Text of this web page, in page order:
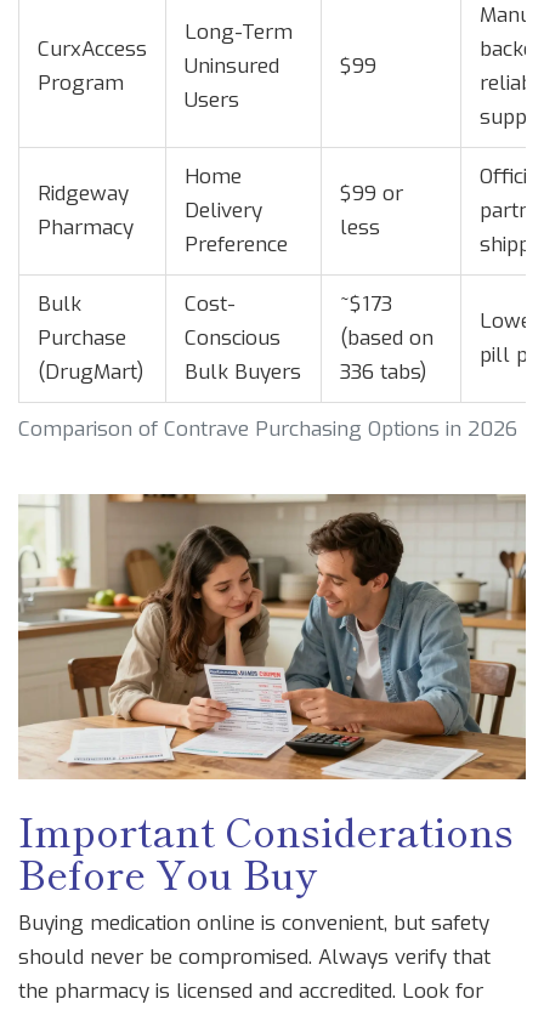
Comparison of Contrave Purchasing Options in 2026
CurxAccess
Program
Long-Term
Uninsured
Users
$99
supply
Ridgeway
Pharmacy
Home
Delivery
Preference
$99 or
less
Official
Bulk
Purchase
(DrugMart)
Cost-
Conscious
Bulk Buyers
~$173
(based on
336 tabs)
pill
Important Considerations
Before You Buy
Buying medication online is convenient, but safety
should never be compromised. Always verify that
the pharmacy is licensed and accredited. Look for